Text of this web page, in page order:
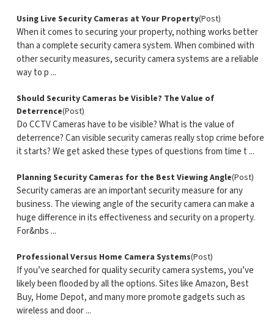
Using Live Security Cameras at Your Property(Post)
When it comes to securing your property, nothing works better
than a complete security camera system. When combined with
other security measures, security camera systems are a reliable
way to p ...
Should Security Cameras be Visible? The Value of
Deterrence(Post)
Do CCTV Cameras have to be visible? What is the value of
deterrence? Can visible security cameras really stop crime before
it starts? We get asked these types of questions from time t ...
Planning Security Cameras for the Best Viewing Angle(Post)
Security cameras are an important security measure for any
business. The viewing angle of the security camera can make a
huge difference in its effectiveness and security on a property.
For&nbs ...
Professional Versus Home Camera Systems(Post)
If you’ve searched for quality security camera systems, you’ve
likely been flooded by all the options. Sites like Amazon, Best
Buy, Home Depot, and many more promote gadgets such as
wireless and door ...